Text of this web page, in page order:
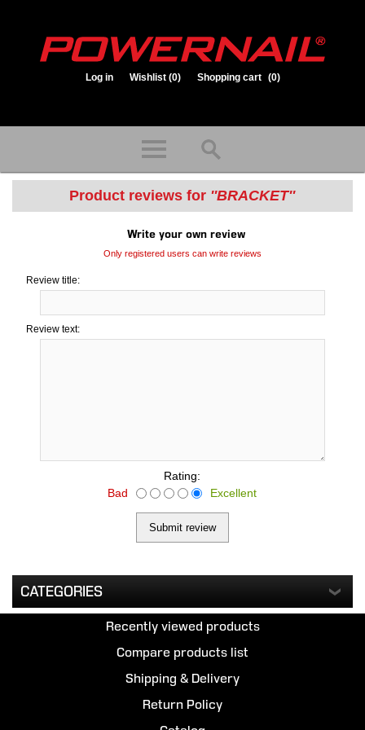
Log in Wishlist (0) Shopping cart (0)
Product reviews for BRACKET
Write your own review
Only registered users can write reviews
Review title:
Review text:
Rating:
Bad
Excellent
CATEGORIES
Recently viewed products
Compare products list
Shipping & Delivery
Return Policy